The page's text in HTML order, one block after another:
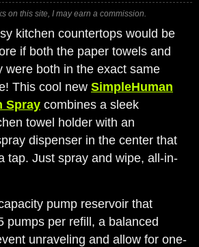
on this site, I may earn a commission.
kitchen countertops would be
if both the paper towels and
were both in the exact same
This cool new SimpleHuman
Spray combines a sleek
towel holder with an
dispenser in the center that
tap. Just spray and wipe, all-in-
pump reservoir that
pumps per refill, a balanced
unraveling and allow for one-